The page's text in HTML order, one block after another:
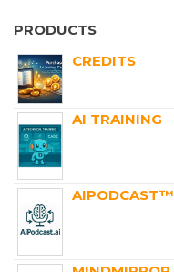
PRODUCTS
CREDITS
AI TRAINING
AIPODCAST™